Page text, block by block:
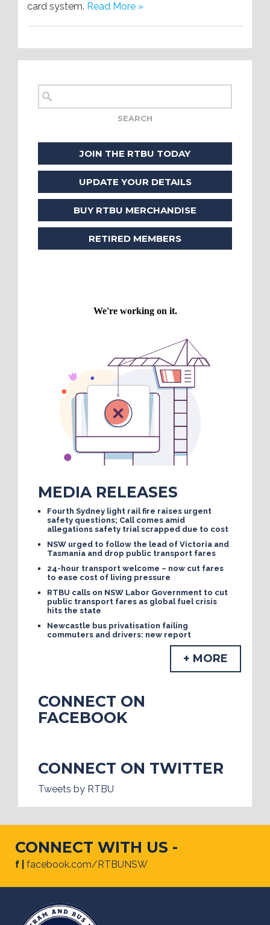
card system. Read More »
JOIN THE RTBU TODAY
UPDATE YOUR DETAILS
BUY RTBU MERCHANDISE
RETIRED MEMBERS
MEDIA RELEASES
Fourth Sydney light rail fire raises urgent
safety questions; Call comes amid
allegations safety trial scrapped due to cost
NSW urged to follow the lead of Victoria and
Tasmania and drop public transport fares
24-hour transport welcome – now cut fares
to ease cost of living pressure
RTBU calls on NSW Labor Government to cut
public transport fares as global fuel crisis
hits the state
Newcastle bus privatisation failing
commuters and drivers: new report
+ MORE
CONNECT ON
FACEBOOK
CONNECT ON TWITTER
Tweets by RTBU
CONNECT WITH US -
f | facebook.com/RTBUNSW